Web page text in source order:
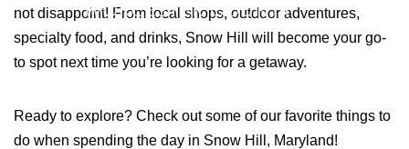
not disappoint! From local shops, outdoor adventures,
specialty food, and drinks, Snow Hill will become your go-
to spot next time you’re looking for a getaway.
Ready to explore? Check out some of our favorite things to
do when spending the day in Snow Hill, Maryland!